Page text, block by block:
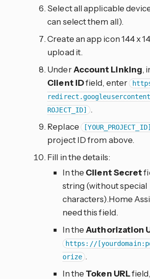
Select all applicable
can select them all).
Create an app icon 144 x
upload it.
UnderAccount Linking,
Client IDfield, enter
ROJECT_ID]
.
Replace
[YOUR_PROJECT_ID]
project ID from above.
Fill in the details:
In the Client Secret
string (without special
characters).Home
need this field.
In the Authorization
https://
orize .
In the Token URL